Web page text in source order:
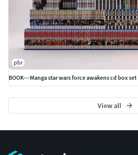
pbr
BOOK---Manga star wars force awakens cd box set
View all